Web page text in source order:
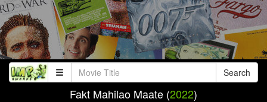
Search
Fakt Mahilao Maate (2022)